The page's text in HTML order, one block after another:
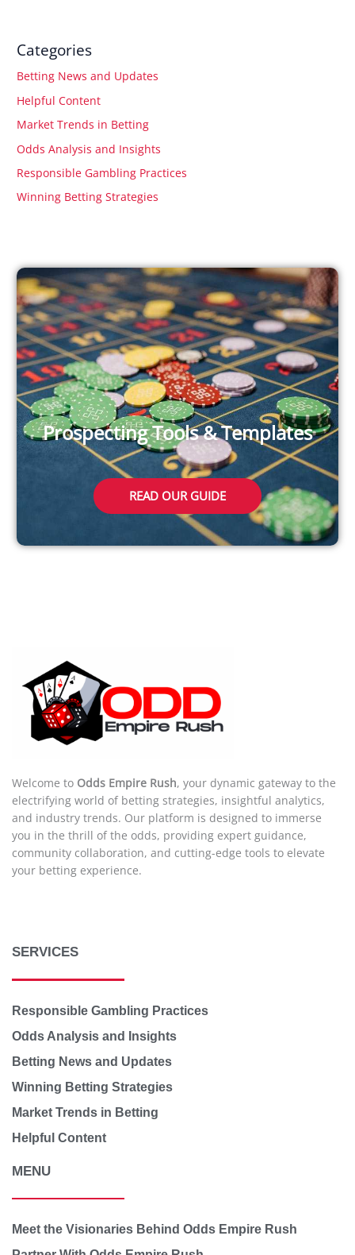
Categories
Betting News and Updates
Helpful Content
Market Trends in Betting
Odds Analysis and Insights
Responsible Gambling Practices
Winning Betting Strategies
Prospecting Tools & Templates
READ OUR GUIDE
Welcome to Odds Empire Rush, your dynamic gateway to the
electrifying world of betting strategies, insightful analytics,
and industry trends. Our platform is designed to immerse
you in the thrill of the odds, providing expert guidance,
community collaboration, and cutting-edge tools to elevate
your betting experience.
SERVICES
Responsible Gambling Practices
Odds Analysis and Insights
Betting News and Updates
Winning Betting Strategies
Market Trends in Betting
Helpful Content
MENU
Meet the Visionaries Behind Odds Empire Rush